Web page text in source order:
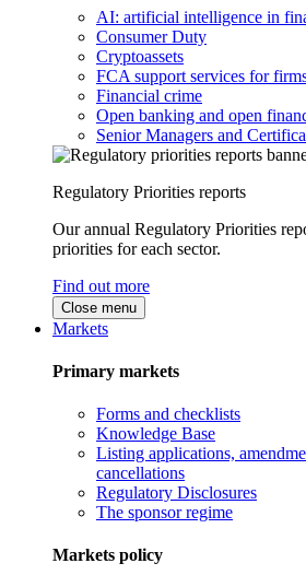
AI: artificial intelligence in
Consumer Duty
Cryptoassets
FCA support services for
Financial crime
Open banking and open
Senior Managers and
Regulatory Priorities reports
Our annual Regulatory Priorities
priorities for each sector.
Find out more
Close menu
Markets
Primary markets
Forms and checklists
Knowledge Base
Listing applications,
cancellations
Regulatory Disclosures
The sponsor regime
Markets policy